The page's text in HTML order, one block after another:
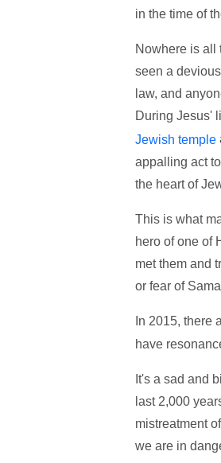
in the time of
Nowhere is all
seen a
law, and
During Jesus'
Jewish temple
appalling act
the heart of
This is what
hero of one of
met them and
or fear of
In 2015, there
have
It's a sad and
last 2,000
mistreatment
we are in